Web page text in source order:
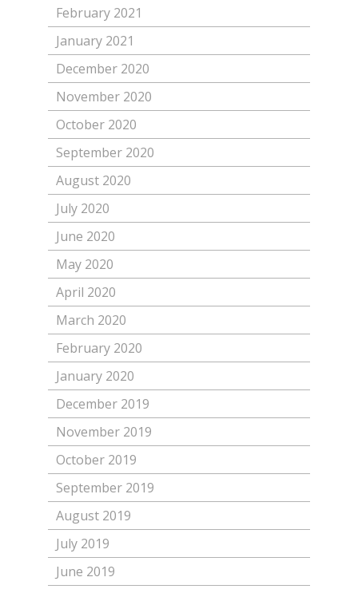
February 2021
January 2021
December 2020
November 2020
October 2020
September 2020
August 2020
July 2020
June 2020
May 2020
April 2020
March 2020
February 2020
January 2020
December 2019
November 2019
October 2019
September 2019
August 2019
July 2019
June 2019